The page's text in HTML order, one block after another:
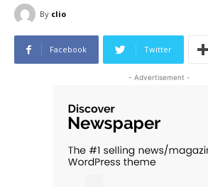
By clio
Facebook Twitter
- Advertisement -